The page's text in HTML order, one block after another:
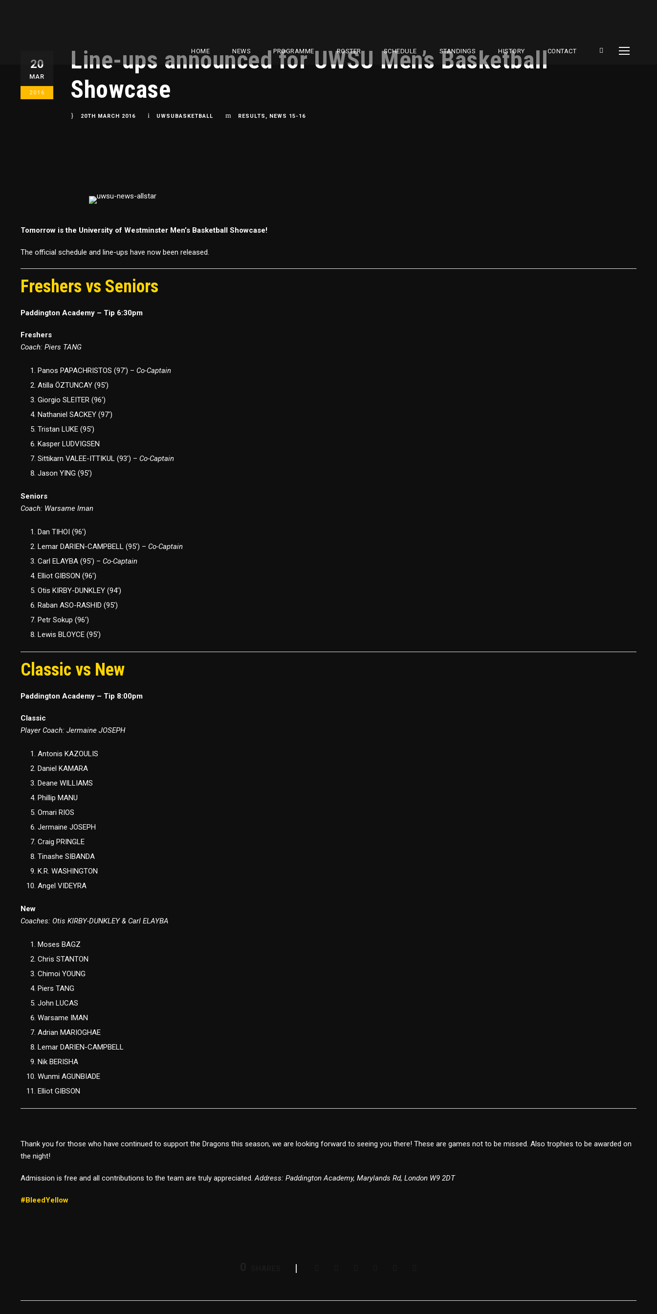
HOME NEWS PROGRAMME ROSTER SCHEDULE STANDINGS HISTORY CONTACT
20
MAR
2016
Line-ups announced for UWSU Men’s Basketball
Showcase
20TH MARCH 2016 UWSUBASKETBALL RESULTS , NEWS 15-16
Tomorrow is the University of Westminster Men’s Basketball Showcase!
The official schedule and line-ups have now been released.
Freshers vs Seniors
Paddington Academy – Tip 6:30pm
Freshers
Coach: Piers TANG
Panos PAPACHRISTOS (97′) – Co-Captain
Atilla ÖZTUNCAY (95′)
Giorgio SLEITER (96′)
Nathaniel SACKEY (97′)
Tristan LUKE (95′)
Kasper LUDVIGSEN
Sittikarn VALEE-ITTIKUL (93′) – Co-Captain
Jason YING (95′)
Seniors
Coach: Warsame Iman
Dan TIHOI (96′)
Lemar DARIEN-CAMPBELL (95′) – Co-Captain
Carl ELAYBA (95′) – Co-Captain
Elliot GIBSON (96′)
Otis KIRBY-DUNKLEY (94′)
Raban ASO-RASHID (95′)
Petr Sokup (96′)
Lewis BLOYCE (95′)
Classic vs New
Paddington Academy – Tip 8:00pm
Classic
Player Coach: Jermaine JOSEPH
Antonis KAZOULIS
Daniel KAMARA
Deane WILLIAMS
Phillip MANU
Omari RIOS
Jermaine JOSEPH
Craig PRINGLE
Tinashe SIBANDA
K.R. WASHINGTON
Angel VIDEYRA
New
Coaches: Otis KIRBY-DUNKLEY & Carl ELAYBA
Moses BAGZ
Chris STANTON
Chimoi YOUNG
Piers TANG
John LUCAS
Warsame IMAN
Adrian MARIOGHAE
Lemar DARIEN-CAMPBELL
Nik BERISHA
Wunmi AGUNBIADE
Elliot GIBSON
Thank you for those who have continued to support the Dragons this season, we are looking forward to seeing you there! These are games not to be missed. Also trophies to be awarded on
the night!
Admission is free and all contributions to the team are truly appreciated.Address: Paddington Academy, Marylands Rd, London W9 2DT
#BleedYellow